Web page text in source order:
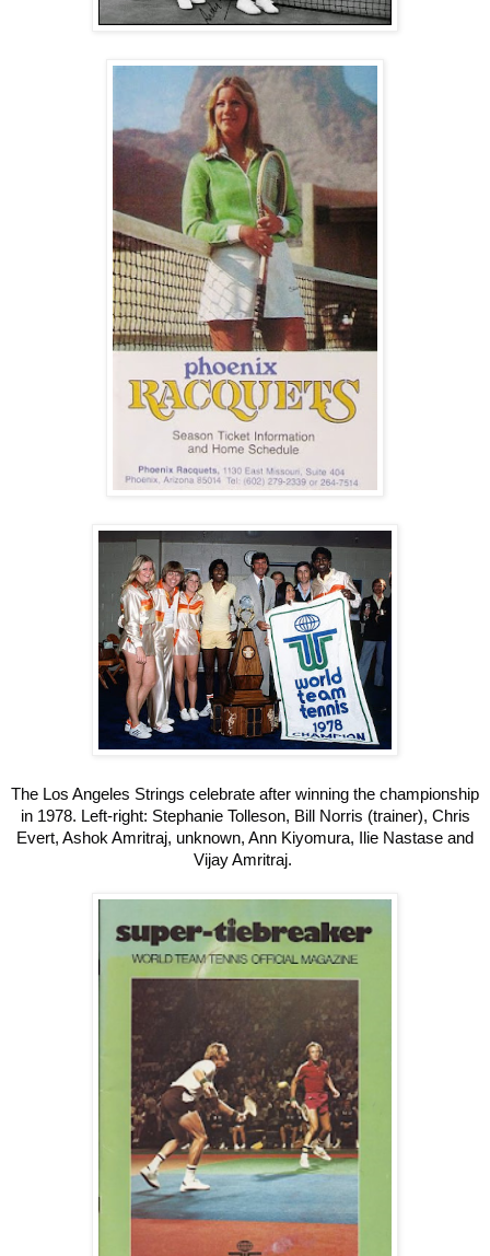
The Los Angeles Strings celebrate after winning the championship
in 1978. Left-right: Stephanie Tolleson, Bill Norris (trainer), Chris
Evert, Ashok Amritraj, unknown, Ann Kiyomura, Ilie Nastase and
Vijay Amritraj.